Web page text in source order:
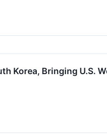
Korea, Bringing U.S.